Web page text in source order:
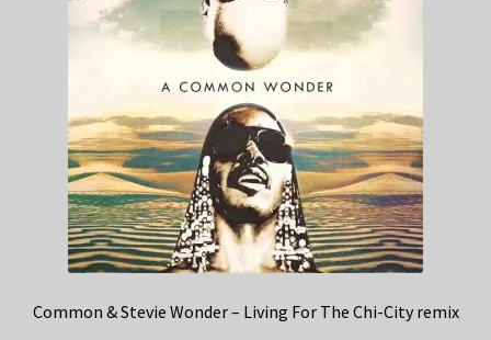
Common & Stevie Wonder – Living For The Chi-City remix